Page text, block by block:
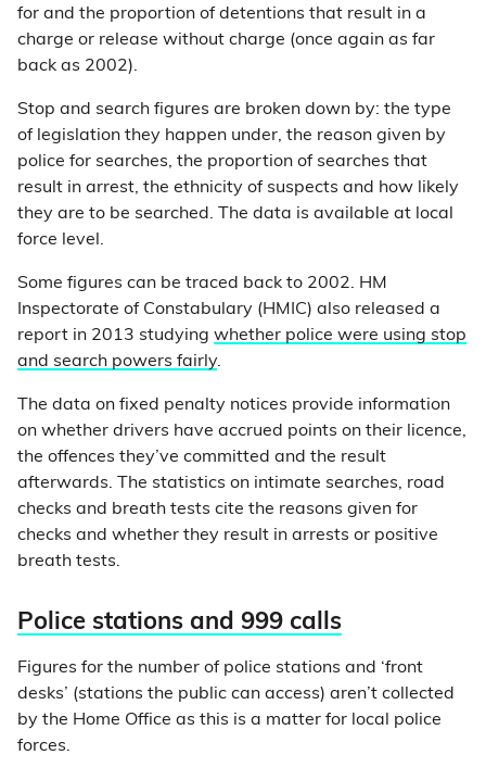
for and the proportion of detentions that result in a
charge or release without charge (once again as far
back as 2002).
Stop and search figures are broken down by: the type
of legislation they happen under, the reason given by
police for searches, the proportion of searches that
result in arrest, the ethnicity of suspects and how likely
they are to be searched. The data is available at local
force level.
Some figures can be traced back to 2002. HM
Inspectorate of Constabulary (HMIC) also released a
report in 2013 studying whether police were using stop
and search powers fairly.
The data on fixed penalty notices provide information
on whether drivers have accrued points on their licence,
the offences they’ve committed and the result
afterwards. The statistics on intimate searches, road
checks and breath tests cite the reasons given for
checks and whether they result in arrests or positive
breath tests.
Police stations and 999 calls
Figures for the number of police stations and ‘front
desks’ (stations the public can access) aren’t collected
by the Home Office as this is a matter for local police
forces.